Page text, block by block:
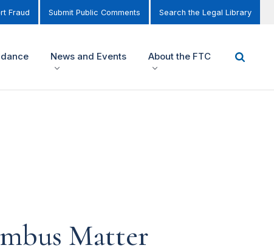
Fraud Submit Public Comments Search the Legal Library
News and Events About the FTC
Matter